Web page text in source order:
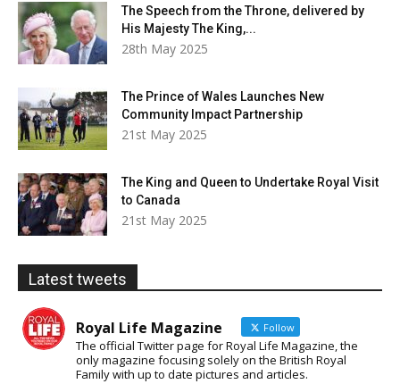
The Speech from the Throne, delivered by
His Majesty The King,...
28th May 2025
The Prince of Wales Launches New
Community Impact Partnership
21st May 2025
The King and Queen to Undertake Royal Visit
to Canada
21st May 2025
Latest tweets
Royal Life Magazine Follow
The official Twitter page for Royal Life Magazine, the
only magazine focusing solely on the British Royal
Family with up to date pictures and articles.